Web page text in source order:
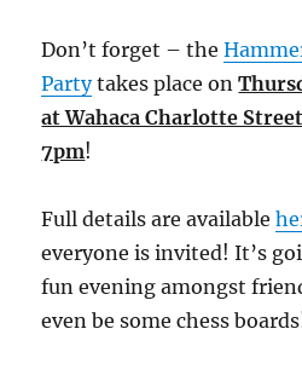
Don’t forget – the
Partytakes place on
at Wahaca Charlotte
7pm!
Full details are available
everyone is invited! It’s
fun evening amongst
even be some chess